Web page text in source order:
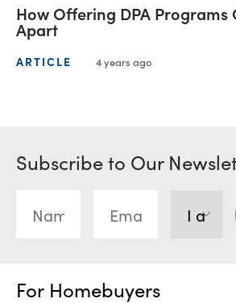
How Offering DPA Programs
Apart
ARTICLE 4 years ago
Subscribe to Our
For Homebuyers